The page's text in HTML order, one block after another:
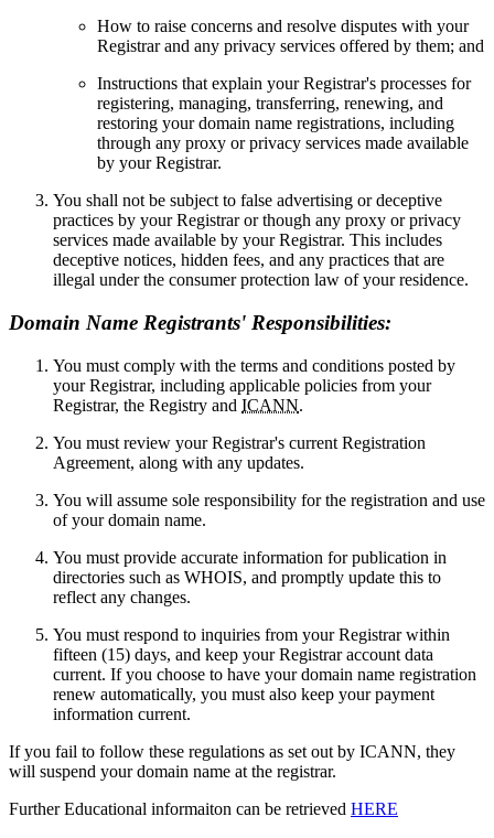
How to raise concerns and resolve disputes with your
Registrar and any privacy services offered by them; and
Instructions that explain your Registrar's processes for
registering, managing, transferring, renewing, and
restoring your domain name registrations, including
through any proxy or privacy services made available
by your Registrar.
You shall not be subject to false advertising or deceptive
practices by your Registrar or though any proxy or privacy
services made available by your Registrar. This includes
deceptive notices, hidden fees, and any practices that are
illegal under the consumer protection law of your residence.
Domain Name Registrants' Responsibilities:
You must comply with the terms and conditions posted by
your Registrar, including applicable policies from your
Registrar, the Registry and ICANN.
You must review your Registrar's current Registration
Agreement, along with any updates.
You will assume sole responsibility for the registration and use
of your domain name.
You must provide accurate information for publication in
directories such as WHOIS, and promptly update this to
reflect any changes.
You must respond to inquiries from your Registrar within
fifteen (15) days, and keep your Registrar account data
current. If you choose to have your domain name registration
renew automatically, you must also keep your payment
information current.
If you fail to follow these regulations as set out by ICANN, they
will suspend your domain name at the registrar.
Further Educational informaiton can be retrieved HERE